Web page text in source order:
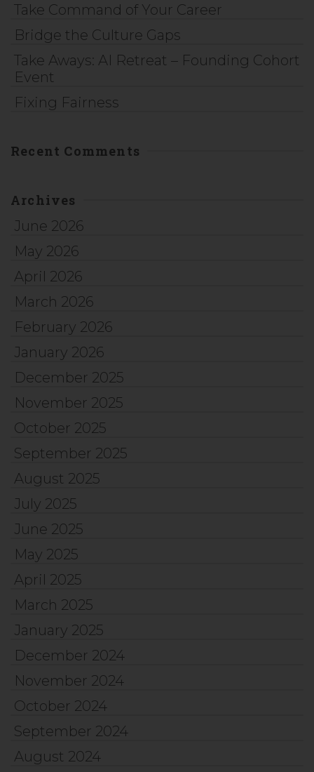
Take Command of Your Career
Bridge the Culture Gaps
Take Aways: AI Retreat – Founding Cohort
Event
Fixing Fairness
Recent Comments
Archives
June 2026
May 2026
April 2026
March 2026
February 2026
January 2026
December 2025
November 2025
October 2025
September 2025
August 2025
July 2025
June 2025
May 2025
April 2025
March 2025
January 2025
December 2024
November 2024
October 2024
September 2024
August 2024